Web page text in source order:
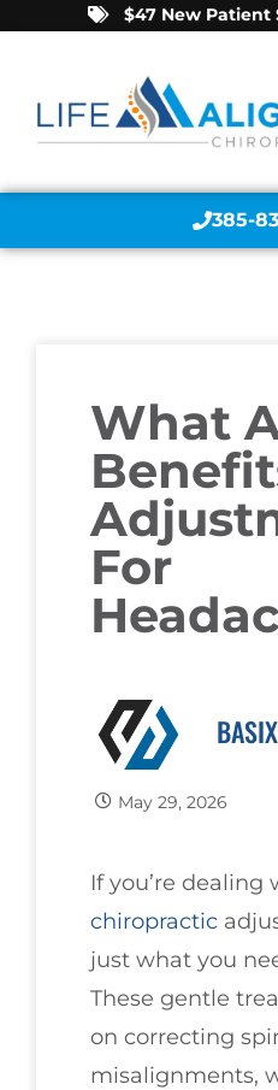
$47 New Patient
385-
What
For
BASIX
May 29, 2026
If you’re dealing
chiropractic
just what you
These gentle
on correcting
misalignments,